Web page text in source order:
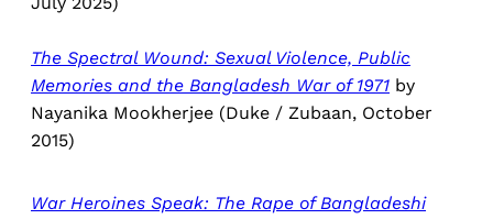
The Spectral Wound: Sexual Violence, Public
Memories and the Bangladesh War of 1971 by
Nayanika Mookherjee (Duke / Zubaan, October
2015)
War Heroines Speak: The Rape of Bangladeshi